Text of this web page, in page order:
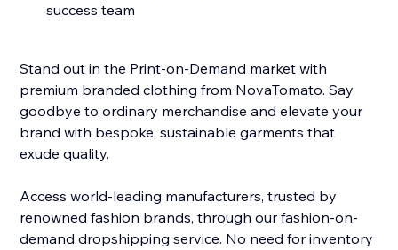
success team
Stand out in the Print-on-Demand market with
premium branded clothing from NovaTomato. Say
goodbye to ordinary merchandise and elevate your
brand with bespoke, sustainable garments that
exude quality.
Access world-leading manufacturers, trusted by
renowned fashion brands, through our fashion-on-
demand dropshipping service. No need for inventory